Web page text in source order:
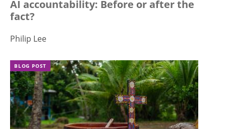
AI accountability: Before or after the
fact?
Philip Lee
BLOG POST